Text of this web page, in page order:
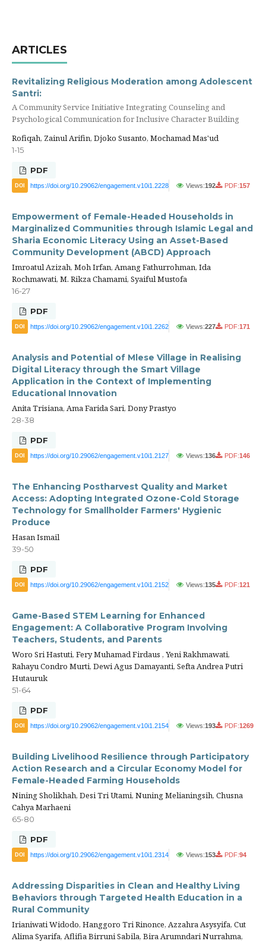
ARTICLES
Revitalizing Religious Moderation among Adolescent
Santri:
A Community Service Initiative Integrating Counseling and
Psychological Communication for Inclusive Character Building
Rofiqah, Zainul Arifin, Djoko Susanto, Mochamad Mas'ud
1-15
PDF
DOI https://doi.org/10.29062/engagement.v10i1.2228 Views:192 PDF:157
Empowerment of Female-Headed Households in
Marginalized Communities through Islamic Legal and
Sharia Economic Literacy Using an Asset-Based
Community Development (ABCD) Approach
Imroatul Azizah, Moh Irfan, Amang Fathurrohman, Ida
Rochmawati, M. Rikza Chamami, Syaiful Mustofa
16-27
PDF
DOI https://doi.org/10.29062/engagement.v10i1.2262 Views:227 PDF:171
Analysis and Potential of Mlese Village in Realising
Digital Literacy through the Smart Village
Application in the Context of Implementing
Educational Innovation
Anita Trisiana, Ama Farida Sari, Dony Prastyo
28-38
PDF
DOI https://doi.org/10.29062/engagement.v10i1.2127 Views:136 PDF:146
The Enhancing Postharvest Quality and Market
Access: Adopting Integrated Ozone-Cold Storage
Technology for Smallholder Farmers' Hygienic
Produce
Hasan Ismail
39-50
PDF
DOI https://doi.org/10.29062/engagement.v10i1.2152 Views:135 PDF:121
Game-Based STEM Learning for Enhanced
Engagement: A Collaborative Program Involving
Teachers, Students, and Parents
Woro Sri Hastuti, Fery Muhamad Firdaus , Yeni Rakhmawati,
Rahayu Condro Murti, Dewi Agus Damayanti, Sefta Andrea Putri
Hutauruk
51-64
PDF
DOI https://doi.org/10.29062/engagement.v10i1.2154 Views:193 PDF:1269
Building Livelihood Resilience through Participatory
Action Research and a Circular Economy Model for
Female-Headed Farming Households
Nining Sholikhah, Desi Tri Utami, Nuning Melianingsih, Chusna
Cahya Marhaeni
65-80
PDF
DOI https://doi.org/10.29062/engagement.v10i1.2314 Views:153 PDF:94
Addressing Disparities in Clean and Healthy Living
Behaviors through Targeted Health Education in a
Rural Community
Irianiwati Widodo, Hanggoro Tri Rinonce, Azzahra Asysyifa, Cut
Alima Syarifa, Aflifia Birruni Sabila, Bira Arumndari Nurrahma,